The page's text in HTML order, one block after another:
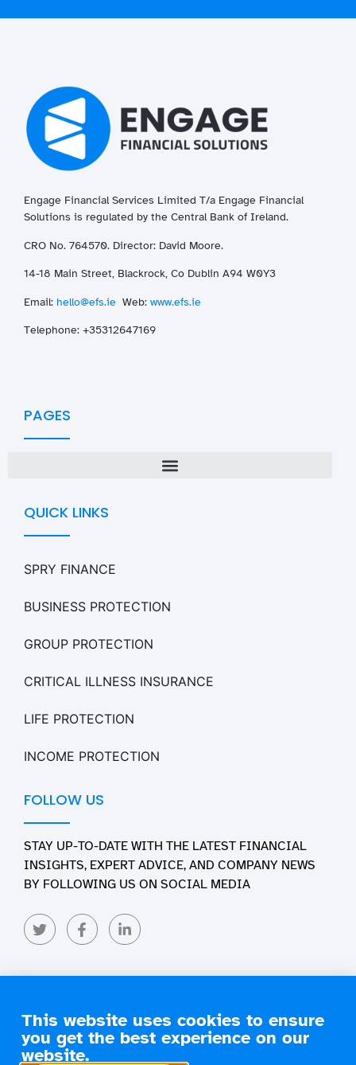
Engage Financial Services Limited T/a Engage Financial
Solutions is regulated by the Central Bank of Ireland.
CRO No. 764570. Director: David Moore.
14-18 Main Street, Blackrock, Co Dublin A94 W0Y3
Email: hello@efs.ie Web: www.efs.ie
Telephone: +35312647169
PAGES
QUICK LINKS
SPRY FINANCE
BUSINESS PROTECTION
GROUP PROTECTION
CRITICAL ILLNESS INSURANCE
LIFE PROTECTION
INCOME PROTECTION
FOLLOW US
STAY UP-TO-DATE WITH THE LATEST FINANCIAL
INSIGHTS, EXPERT ADVICE, AND COMPANY NEWS
BY FOLLOWING US ON SOCIAL MEDIA
Copyright 2026 Engage Financial Solutions. All Rights
This website uses cookies to ensure
you get the best experience on our
website.